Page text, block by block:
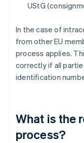
UStG
In the case of
from other EU
process applies.
correctly if all
identification
What is the
process?